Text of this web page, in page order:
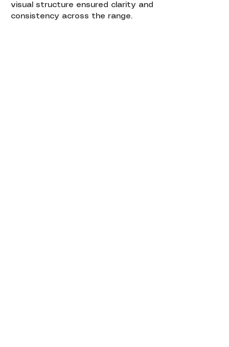
visual structure ensured clarity and
consistency across the range.